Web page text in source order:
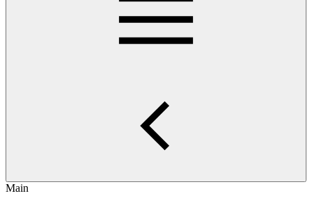
Main